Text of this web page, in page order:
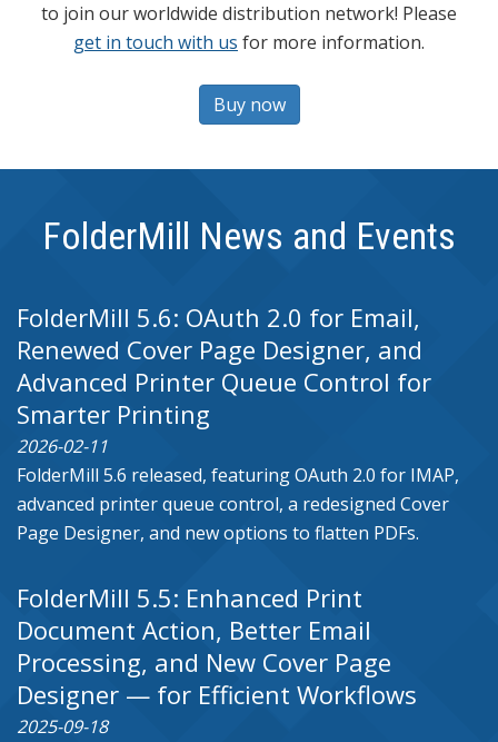
to join our worldwide distribution network! Please
get in touch with us for more information.
Buy now
FolderMill News and Events
FolderMill 5.6: OAuth 2.0 for Email,
Renewed Cover Page Designer, and
Advanced Printer Queue Control for
Smarter Printing
2026-02-11
FolderMill 5.6 released, featuring OAuth 2.0 for IMAP,
advanced printer queue control, a redesigned Cover
Page Designer, and new options to flatten PDFs.
FolderMill 5.5: Enhanced Print
Document Action, Better Email
Processing, and New Cover Page
Designer — for Efficient Workflows
2025-09-18